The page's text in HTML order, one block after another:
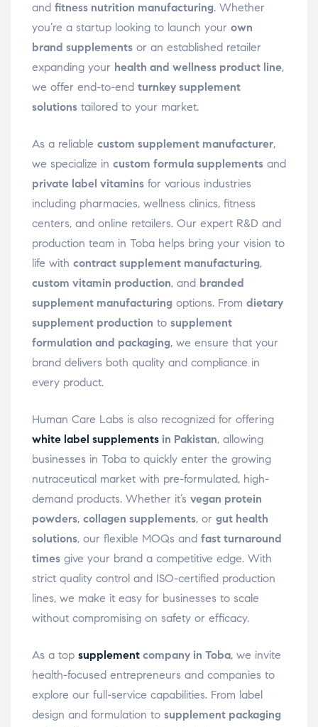
and fitness nutrition manufacturing. Whether
you’re a startup looking to launch your own
brand supplements or an established retailer
expanding your health and wellness product line,
we offer end-to-end turnkey supplement
solutions tailored to your market.
As a reliable custom supplement manufacturer,
we specialize in custom formula supplements and
private label vitamins for various industries
including pharmacies, wellness clinics, fitness
centers, and online retailers. Our expert R&D and
production team in Toba helps bring your vision to
life with contract supplement manufacturing,
custom vitamin production, and branded
supplement manufacturing options. From dietary
supplement production to supplement
formulation and packaging, we ensure that your
brand delivers both quality and compliance in
every product.
Human Care Labs is also recognized for offering
white label supplements in Pakistan, allowing
businesses in Toba to quickly enter the growing
nutraceutical market with pre-formulated, high-
demand products. Whether it’s vegan protein
powders, collagen supplements, or gut health
solutions, our flexible MOQs and fast turnaround
times give your brand a competitive edge. With
strict quality control and ISO-certified production
lines, we make it easy for businesses to scale
without compromising on safety or efficacy.
As a top supplement company in Toba, we invite
health-focused entrepreneurs and companies to
explore our full-service capabilities. From label
design and formulation to supplement packaging